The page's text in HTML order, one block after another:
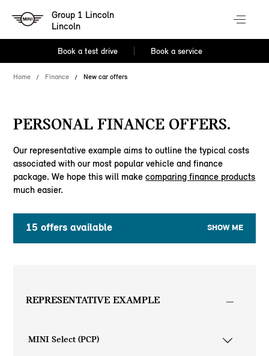
Group 1 Lincoln
Lincoln
Book a test drive Book a service
Home Finance New car offers
PERSONAL FINANCE OFFERS.
Our representative example aims to outline the typical costs
associated with our most popular vehicle and finance
package. We hope this will makecomparing finance products
much easier.
15 offers available SHOW ME
REPRESENTATIVE EXAMPLE